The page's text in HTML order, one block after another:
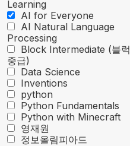
Learning
AI for Everyone
AI Natural Language
Processing
Block Intermediate (블럭
중급)
Data Science
Inventions
python
Python Fundamentals
Python with Minecraft
영재원
정보올림피아드